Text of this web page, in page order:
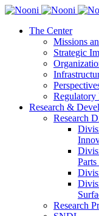
The Center
Missions
Strategic
Regulatory
Research &
Research
Research